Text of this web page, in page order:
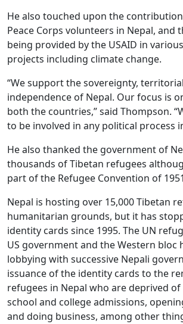
He also touched upon the
Peace Corps volunteers in Nepal, and
being provided by the USAID in
projects including climate change.
“We support the sovereignty,
independence of Nepal. Our focus is
both the countries,” said Thompson.
to be involved in any political process
He also thanked the government of
thousands of Tibetan refugees
part of the Refugee Convention of
Nepal is hosting over 15,000 Tibetan
humanitarian grounds, but it has
identity cards since 1995. The UN
US government and the Western bloc
lobbying with successive Nepali
issuance of the identity cards to the
refugees in Nepal who are deprived
school and college admissions,
and doing business, among other